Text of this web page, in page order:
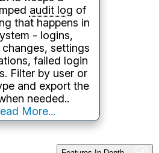
feeds from your
data, suitable for
display or
with other tools.
More...
Features In Depth...